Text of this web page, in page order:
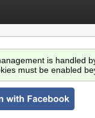
is handled
must be enabled